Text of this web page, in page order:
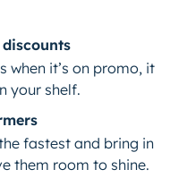
when it’s on promo, it
your shelf.
fastest and bring in
them room to shine.